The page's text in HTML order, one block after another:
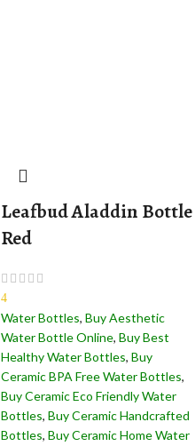
Leafbud Aladdin Bottle
Red
4
Water Bottles, Buy Aesthetic
Water Bottle Online, Buy Best
Healthy Water Bottles, Buy
Ceramic BPA Free Water Bottles,
Buy Ceramic Eco Friendly Water
Bottles, Buy Ceramic Handcrafted
Bottles​, Buy Ceramic Home Water